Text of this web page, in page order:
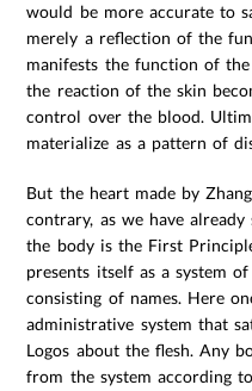
would be more accurate to
merely a reflection of the
manifests the function of
the reaction of the skin
control over the blood.
materialize as a pattern of
But the heart made by
contrary, as we have
the body is the First
presents itself as a system
consisting of names. Here
administrative system that
Logos about the flesh. Any
from the system according